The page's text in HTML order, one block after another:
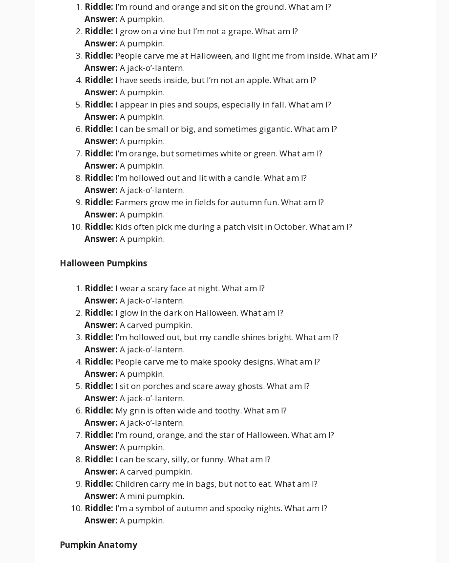
Riddle: I’m round and orange and sit on the ground. What am I?
Answer: A pumpkin.
Riddle: I grow on a vine but I’m not a grape. What am I?
Answer: A pumpkin.
Riddle: People carve me at Halloween, and light me from inside. What am I?
Answer: A jack-o’-lantern.
Riddle: I have seeds inside, but I’m not an apple. What am I?
Answer: A pumpkin.
Riddle: I appear in pies and soups, especially in fall. What am I?
Answer: A pumpkin.
Riddle: I can be small or big, and sometimes gigantic. What am I?
Answer: A pumpkin.
Riddle: I’m orange, but sometimes white or green. What am I?
Answer: A pumpkin.
Riddle: I’m hollowed out and lit with a candle. What am I?
Answer: A jack-o’-lantern.
Riddle: Farmers grow me in fields for autumn fun. What am I?
Answer: A pumpkin.
Riddle: Kids often pick me during a patch visit in October. What am I?
Answer: A pumpkin.
Halloween Pumpkins
Riddle: I wear a scary face at night. What am I?
Answer: A jack-o’-lantern.
Riddle: I glow in the dark on Halloween. What am I?
Answer: A carved pumpkin.
Riddle: I’m hollowed out, but my candle shines bright. What am I?
Answer: A jack-o’-lantern.
Riddle: People carve me to make spooky designs. What am I?
Answer: A pumpkin.
Riddle: I sit on porches and scare away ghosts. What am I?
Answer: A jack-o’-lantern.
Riddle: My grin is often wide and toothy. What am I?
Answer: A jack-o’-lantern.
Riddle: I’m round, orange, and the star of Halloween. What am I?
Answer: A pumpkin.
Riddle: I can be scary, silly, or funny. What am I?
Answer: A carved pumpkin.
Riddle: Children carry me in bags, but not to eat. What am I?
Answer: A mini pumpkin.
Riddle: I’m a symbol of autumn and spooky nights. What am I?
Answer: A pumpkin.
Pumpkin Anatomy